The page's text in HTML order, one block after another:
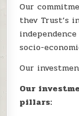
Our
thev Trust’s
socio-
Our
Our
pillars: